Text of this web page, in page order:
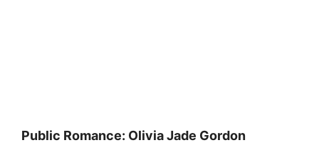
Public Romance: Olivia Jade Gordon